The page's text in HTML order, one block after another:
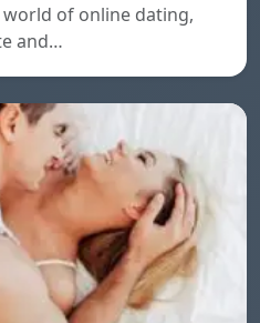
of online dating,
and…